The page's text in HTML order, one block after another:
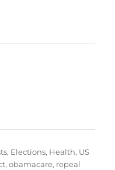
– What is it?”
, Elections, Health, US
,obamacare, repeal